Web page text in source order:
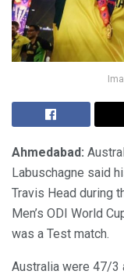
Ahmedabad:
Labuschagne said
Travis Head during
Men’s ODI World
was a Test match.
Australia were 47/3